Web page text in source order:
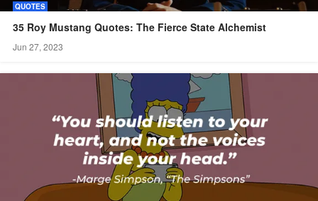
QUOTES
35 Roy Mustang Quotes: The Fierce State Alchemist
Jun 27, 2023